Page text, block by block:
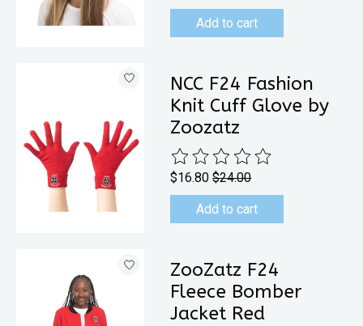
Add to cart
NCC F24 Fashion
Knit Cuff Glove by
Zoozatz
The rating of this product is
$16.80 $24.00
Add to cart
ZooZatz F24
Fleece Bomber
Jacket Red